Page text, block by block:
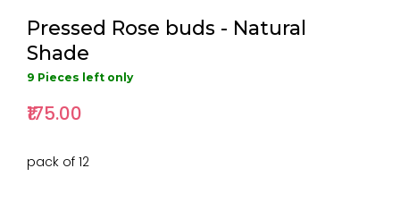
Pressed Rose buds - Natural
Shade
9 Pieces left only
₹175.00
pack of 12